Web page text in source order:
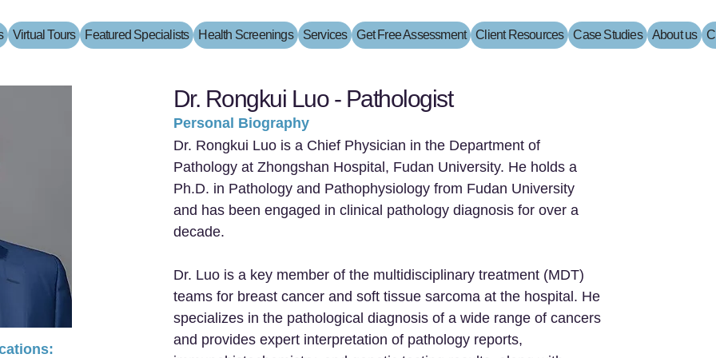
Virtual Tours Featured Specialists Health Screenings Services Get Free Assessment Client Resources Case Studies About us
Dr. Rongkui Luo - Pathologist
Personal Biography
Dr. Rongkui Luo is a Chief Physician in the Department of
Pathology at Zhongshan Hospital, Fudan University. He holds a
Ph.D. in Pathology and Pathophysiology from Fudan University
and has been engaged in clinical pathology diagnosis for over a
decade.
Dr. Luo is a key member of the multidisciplinary treatment (MDT)
teams for breast cancer and soft tissue sarcoma at the hospital. He
specializes in the pathological diagnosis of a wide range of cancers
and provides expert interpretation of pathology reports,